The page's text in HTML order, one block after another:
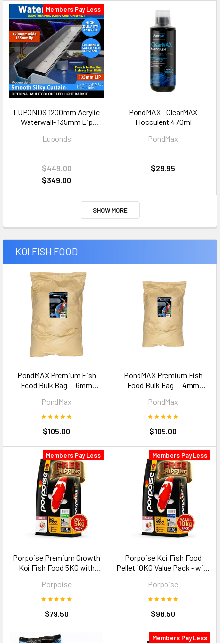
Members Pay Less
LUPONDS 1200mm Acrylic
Waterwall- 135mm Lip
Luponds
$449.00
$349.00
PondMAX - ClearMAX
Flocculent 470ml
PondMax
$29.95
SHOW MORE
KOI FISH FOOD
PondMAX Premium Fish
Food Bulk Bag — 6mm
PondMax
$105.00
PondMAX Premium Fish
Food Bulk Bag — 4mm
PondMax
$105.00
Members Pay Less
Porpoise Premium Growth
Koi Fish Food 5KG with
Porpoise
$79.50
Members Pay Less
Porpoise Koi Fish Food
Pellet 10KG Value Pack - with
Porpoise
$98.50
Members Pay Less